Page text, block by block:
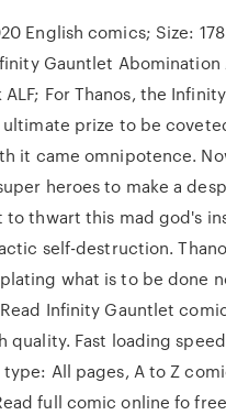
English comics; Size:
Gauntlet Abomination
ALF; For Thanos, the
ultimate prize to be
it came omnipotence.
heroes to make a
thwart this mad god's
self-destruction.
what is to be done
Infinity Gauntlet
quality. Fast loading
All pages, A to Z
full comic online fo